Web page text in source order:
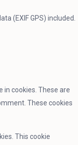
(EXIF GPS) included.
in cookies. These are
These cookies
This cookie